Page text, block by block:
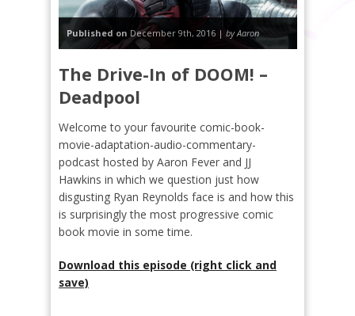
Published on December 9th, 2016 | by Aaron
The Drive-In of DOOM! –
Deadpool
Welcome to your favourite comic-book-
movie-adaptation-audio-commentary-
podcast hosted by Aaron Fever and JJ
Hawkins in which we question just how
disgusting Ryan Reynolds face is and how this
is surprisingly the most progressive comic
book movie in some time.
Download this episode (right click and
save)